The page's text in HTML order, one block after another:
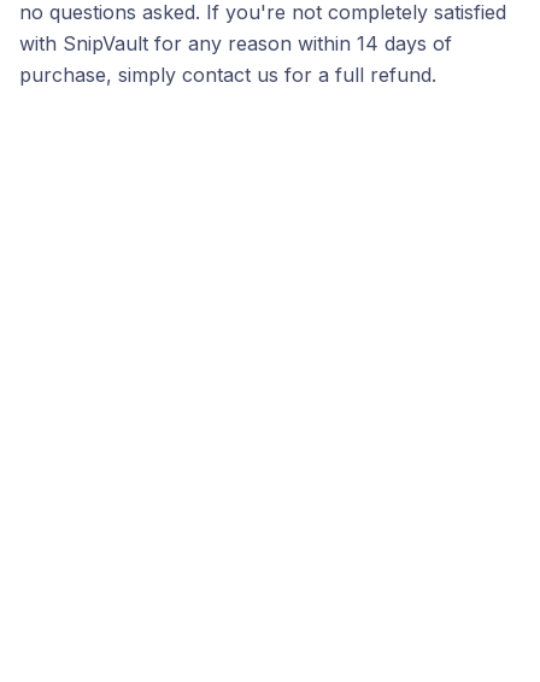
no questions asked. If you're not completely satisfied
with SnipVault for any reason within 14 days of
purchase, simply contact us for a full refund.